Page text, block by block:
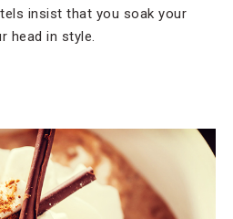
insist that you soak your
head in style.